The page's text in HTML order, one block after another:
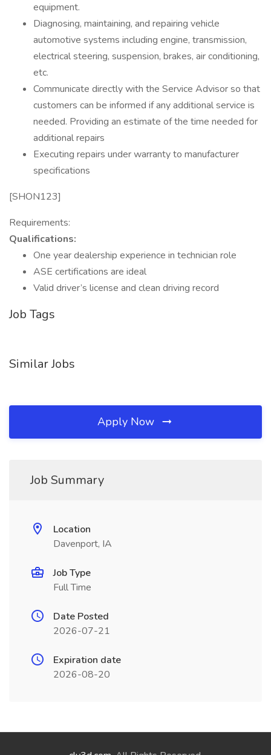
equipment.
Diagnosing, maintaining, and repairing vehicle
automotive systems including engine, transmission,
electrical steering, suspension, brakes, air conditioning,
etc.
Communicate directly with the Service Advisor so that
customers can be informed if any additional service is
needed. Providing an estimate of the time needed for
additional repairs
Executing repairs under warranty to manufacturer
specifications
[SHON123]
Requirements:
Qualifications:
One year dealership experience in technician role
ASE certifications are ideal
Valid driver’s license and clean driving record
Job Tags
Similar Jobs
Apply Now
Job Summary
Location
Davenport, IA
Job Type
Full Time
Date Posted
2026-07-21
Expiration date
2026-08-20